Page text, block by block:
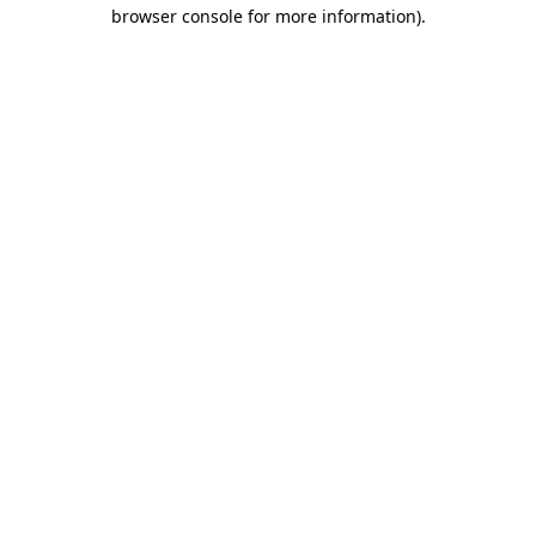
browser console for more information).